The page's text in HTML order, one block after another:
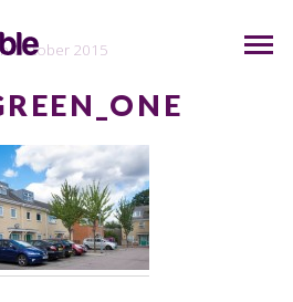
October 2015